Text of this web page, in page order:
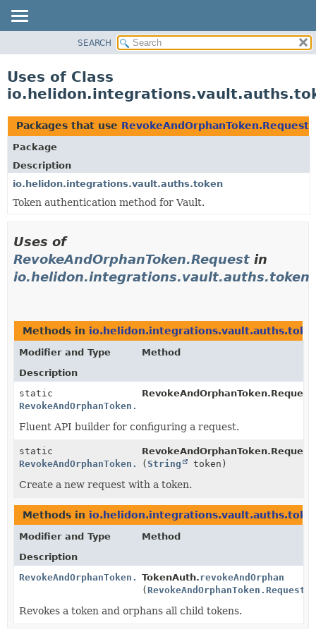
PACKAGE
USE
TREE
DEPRECATED
INDEX
HELP
SEARCH
Uses of Class
Packages that use RevokeAndOrphanToken.Request
Package
Description
io.helidon.integrations.vault.auths.token
Token authentication method for Vault.
Uses of
RevokeAndOrphanToken.Request in
io.helidon.integrations.vault.auths.token
Methods in
Modifier and Type
Method
Description
static
RevokeAndOrphanToken.Request
Fluent API builder for configuring a request.
static
RevokeAndOrphanToken.Request
(String token)
Create a new request with a token.
Methods in
Modifier and Type
Method
Description
RevokeAndOrphanToken.Response
TokenAuth.revokeAndOrphan
(RevokeAndOrphanToken.Request
Revokes a token and orphans all child tokens.